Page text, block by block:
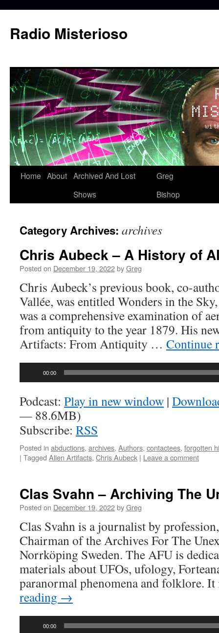
content
Radio Misterioso
Home About Archived And Lost
Shows
Greg
Bishop
Category Archives: archives
Chris Aubeck – A History of
Posted on December 19, 2022byGreg
Chris Aubeck’s previous book, co-
Vallée, was entitled Wonders in the
was a comprehensive examination of
from antiquity to the year 1879. His
Artifacts: From Antiquity … Continue
00:00
Podcast: Play in new window |
— 88.6MB)
Subscribe: RSS
Posted in abductions, archives, Authors, contactees, forgotten
| Tagged Alien Artifacts, Chris Aubeck | Leave a comment
Clas Svahn – Archiving The
Posted on December 19, 2022byGreg
Clas Svahn is a journalist by
Chairman of the Archives For The
Norrköping Sweden. The AFU is
materials about UFOs, ufology,
paranormal phenomena and folklore.
reading →
00:00